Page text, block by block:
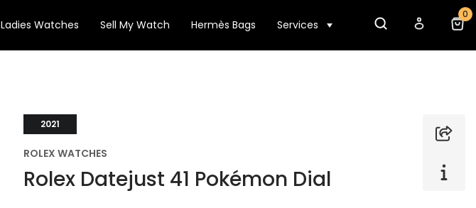
Ladies Watches Sell My Watch Hermès Bags Services
0
2021
ROLEX WATCHES
Rolex Datejust 41 Pokémon Dial